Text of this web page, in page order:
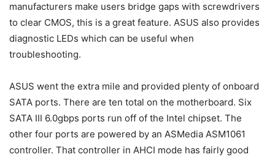
manufacturers make users bridge gaps with screwdrivers
to clear CMOS, this is a great feature. ASUS also provides
diagnostic LEDs which can be useful when
troubleshooting.
ASUS went the extra mile and provided plenty of onboard
SATA ports. There are ten total on the motherboard. Six
SATA III 6.0gbps ports run off of the Intel chipset. The
other four ports are powered by an ASMedia ASM1061
controller. That controller in AHCI mode has fairly good